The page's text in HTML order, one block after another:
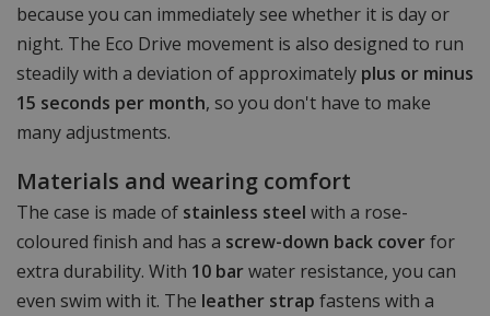
because you can immediately see whether it is day or
night. The Eco Drive movement is also designed to run
steadily with a deviation of approximately plus or minus
15 seconds per month, so you don't have to make
many adjustments.
Materials and wearing comfort
The case is made of stainless steel with a rose-
coloured finish and has a screw-down back coverfor
extra durability. With 10 barwater resistance, you can
even swim with it. The leather strap fastens with a